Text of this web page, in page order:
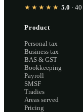
★★★★★ 5.0 · 40
Product
Personal tax
Business tax
BAS & GST
Bookkeeping
Payroll
SMSF
Tradies
Areas served
Pricing